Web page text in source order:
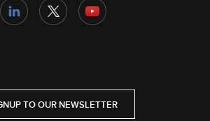
TO OUR NEWSLETTER